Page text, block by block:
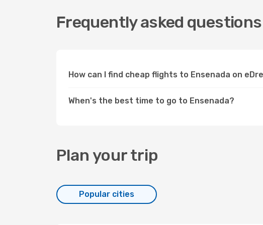
Frequently asked
How can I find cheap flights to Ensenada on
When's the best time to go to Ensenada?
Plan your trip
Popular cities